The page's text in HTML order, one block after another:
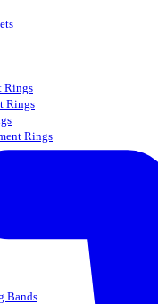
Rings
Rings
Rings
Bands